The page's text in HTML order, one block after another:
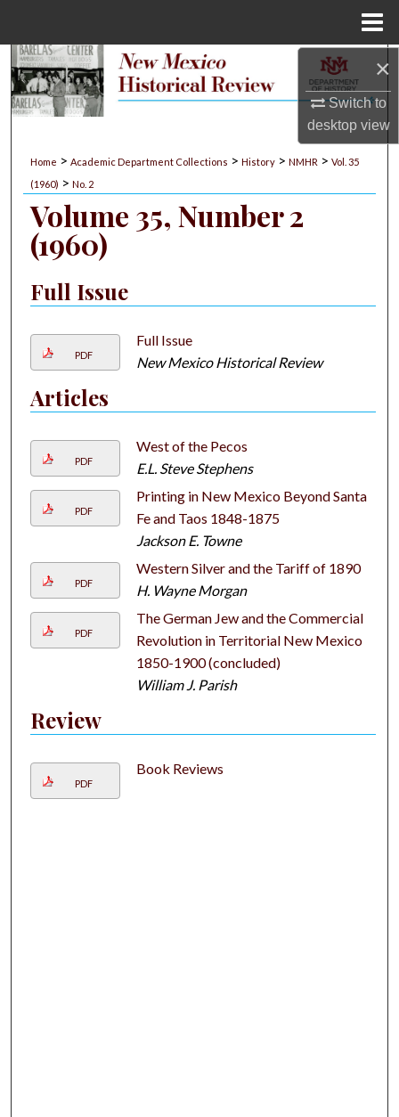
×
Switch to
desktopview
Search
My Account
About
Digital Commons Network™
Home > Academic Department Collections > History > NMHR > Vol. 35
(1960) > No. 2
Volume 35, Number 2
(1960)
Full Issue
PDF
Full Issue
New Mexico Historical Review
Articles
PDF
West of the Pecos
E.L. Steve Stephens
PDF
Printing in New Mexico Beyond Santa
Fe and Taos 1848-1875
Jackson E. Towne
PDF
Western Silver and the Tariff of 1890
H. Wayne Morgan
PDF
The German Jew and the Commercial
Revolution in Territorial New Mexico
1850-1900 (concluded)
William J. Parish
Review
PDF
Book Reviews